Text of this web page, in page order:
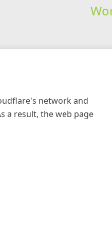
network and
a result, the web page